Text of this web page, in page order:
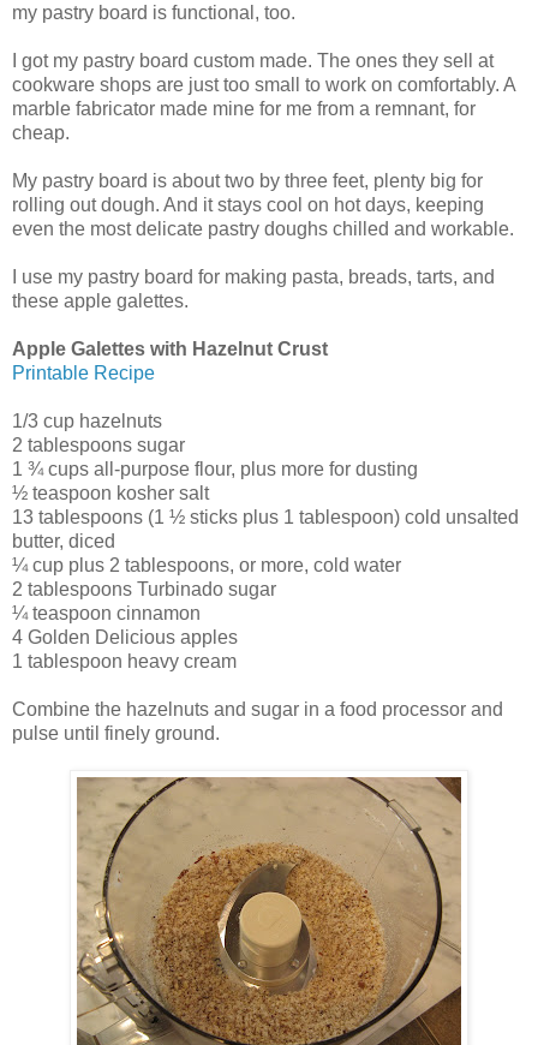
my pastry board is functional, too.
I got my pastry board custom made. The ones they sell at
cookware shops are just too small to work on comfortably. A
marble fabricator made mine for me from a remnant, for
cheap.
My pastry board is about two by three feet, plenty big for
rolling out dough. And it stays cool on hot days, keeping
even the most delicate pastry doughs chilled and workable.
I use my pastry board for making pasta, breads, tarts, and
these apple galettes.
Apple Galettes with Hazelnut Crust
Printable Recipe
1/3 cup hazelnuts
2 tablespoons sugar
1 ¾ cups all-purpose flour, plus more for dusting
½ teaspoon kosher salt
13 tablespoons (1 ½ sticks plus 1 tablespoon) cold unsalted
butter, diced
¼ cup plus 2 tablespoons, or more, cold water
2 tablespoons Turbinado sugar
¼ teaspoon cinnamon
4 Golden Delicious apples
1 tablespoon heavy cream
Combine the hazelnuts and sugar in a food processor and
pulse until finely ground.